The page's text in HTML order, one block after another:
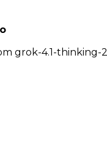
grok-4.1-thinking-